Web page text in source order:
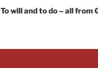
To will and to do – all